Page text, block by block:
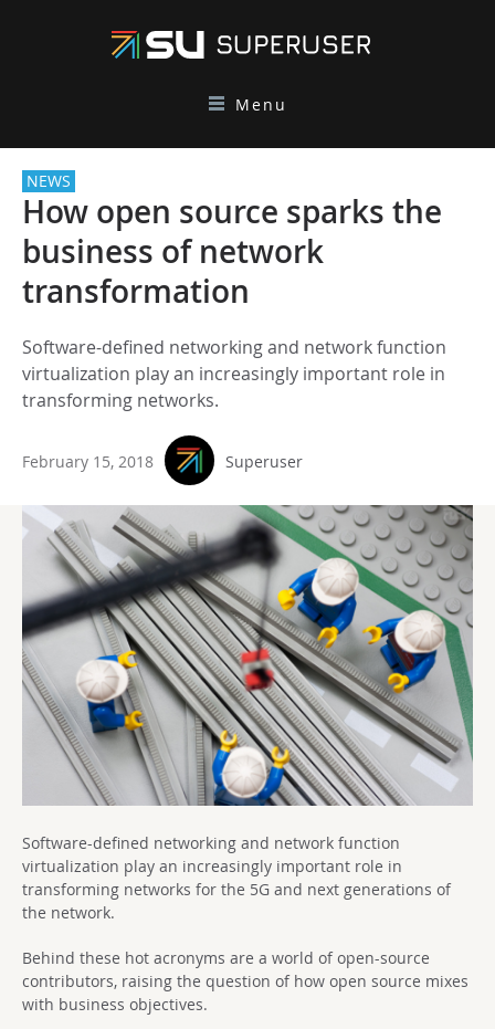
Menu
NEWS
How open source sparks the
business of network
transformation
Software-defined networking and network function
virtualization play an increasingly important role in
transforming networks.
February 15, 2018 Superuser
Software-defined networking and network function
virtualization play an increasingly important role in
transforming networks for the 5G and next generations of
the network.
Behind these hot acronyms are a world of open-source
contributors, raising the question of how open source mixes
with business objectives.